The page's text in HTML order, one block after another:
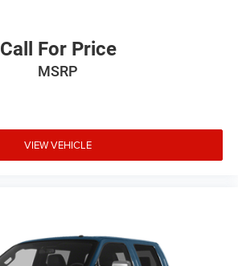
Call For Price
MSRP
VIEW VEHICLE